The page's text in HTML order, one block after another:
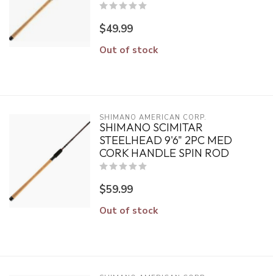
$49.99
Out of stock
SHIMANO AMERICAN CORP.
SHIMANO SCIMITAR
STEELHEAD 9'6" 2PC MED
CORK HANDLE SPIN ROD
$59.99
Out of stock